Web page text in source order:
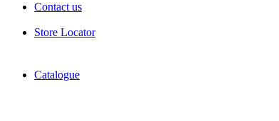
Contact us
Store Locator
Catalogue